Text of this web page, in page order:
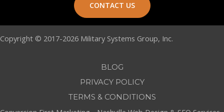
CONTACT US
Copyright © 2017-2026 Military Systems Group, Inc.
BLOG
PRIVACY POLICY
TERMS & CONDITIONS